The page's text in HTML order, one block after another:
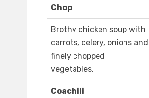
Chop
Brothy chicken soup with
carrots, celery, onions and
finely chopped
vegetables.
Coachili